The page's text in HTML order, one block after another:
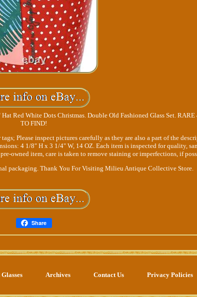
Red White Dots Christmas. Double Old Fashioned Glass Set.
TO FIND!
Please inspect pictures carefully as they are also a part of the
4 1/8" H x 3 1/4" W, 14 OZ. Each item is inspected for quality,
owned item, care is taken to remove staining or imperfections, if
packaging. Thank You For Visiting Milieu Antique Collective Store.
Share
Archives Contact Us Privacy Policies